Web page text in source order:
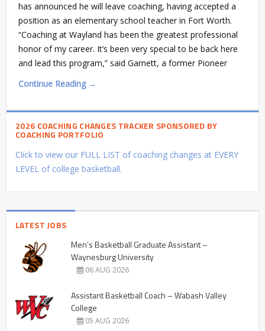
has announced he will leave coaching, having accepted a
position as an elementary school teacher in Fort Worth.
“Coaching at Wayland has been the greatest professional
honor of my career. It’s been very special to be back here
and lead this program,” said Garnett, a former Pioneer
Continue Reading →
2026 COACHING CHANGES TRACKER SPONSORED BY
COACHING PORTFOLIO
Click to view our FULL LIST of coaching changes at EVERY
LEVEL of college basketball.
LATEST JOBS
Men’s Basketball Graduate Assistant –
Waynesburg University
06 AUG 2026
Assistant Basketball Coach – Wabash Valley
College
05 AUG 2026